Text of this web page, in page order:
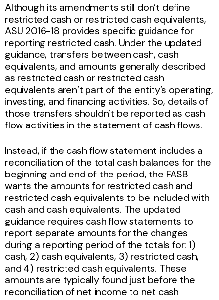
Although its amendments still don’t define
restricted cash or restricted cash equivalents,
ASU 2016-18 provides specific guidance for
reporting restricted cash. Under the updated
guidance, transfers between cash, cash
equivalents, and amounts generally described
as restricted cash or restricted cash
equivalents aren’t part of the entity’s operating,
investing, and financing activities. So, details of
those transfers shouldn’t be reported as cash
flow activities in the statement of cash flows.
Instead, if the cash flow statement includes a
reconciliation of the total cash balances for the
beginning and end of the period, the FASB
wants the amounts for restricted cash and
restricted cash equivalents to be included with
cash and cash equivalents. The updated
guidance requires cash flow statements to
report separate amounts for the changes
during a reporting period of the totals for: 1)
cash, 2) cash equivalents, 3) restricted cash,
and 4) restricted cash equivalents. These
amounts are typically found just before the
reconciliation of net income to net cash